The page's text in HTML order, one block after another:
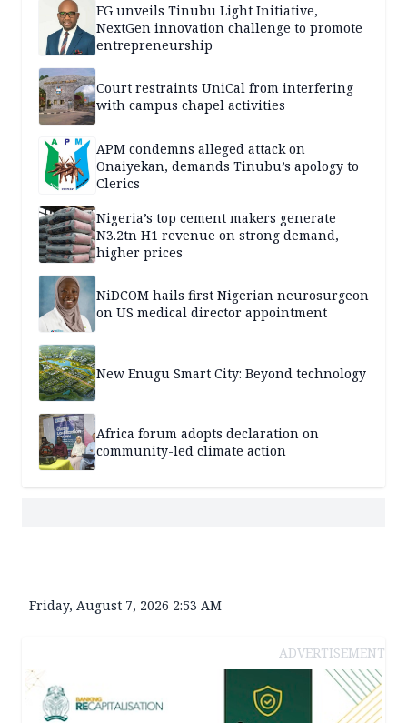
FG unveils Tinubu Light Initiative,
NextGen innovation challenge to promote
entrepreneurship
Court restraints UniCal from interfering
with campus chapel activities
APM condemns alleged attack on
Onaiyekan, demands Tinubu’s apology to
Clerics
Nigeria’s top cement makers generate
N3.2tn H1 revenue on strong demand,
higher prices
NiDCOM hails first Nigerian neurosurgeon
on US medical director appointment
New Enugu Smart City: Beyond technology
Africa forum adopts declaration on
community-led climate action
Friday, August 7, 2026 2:53 AM
ADVERTISEMENT